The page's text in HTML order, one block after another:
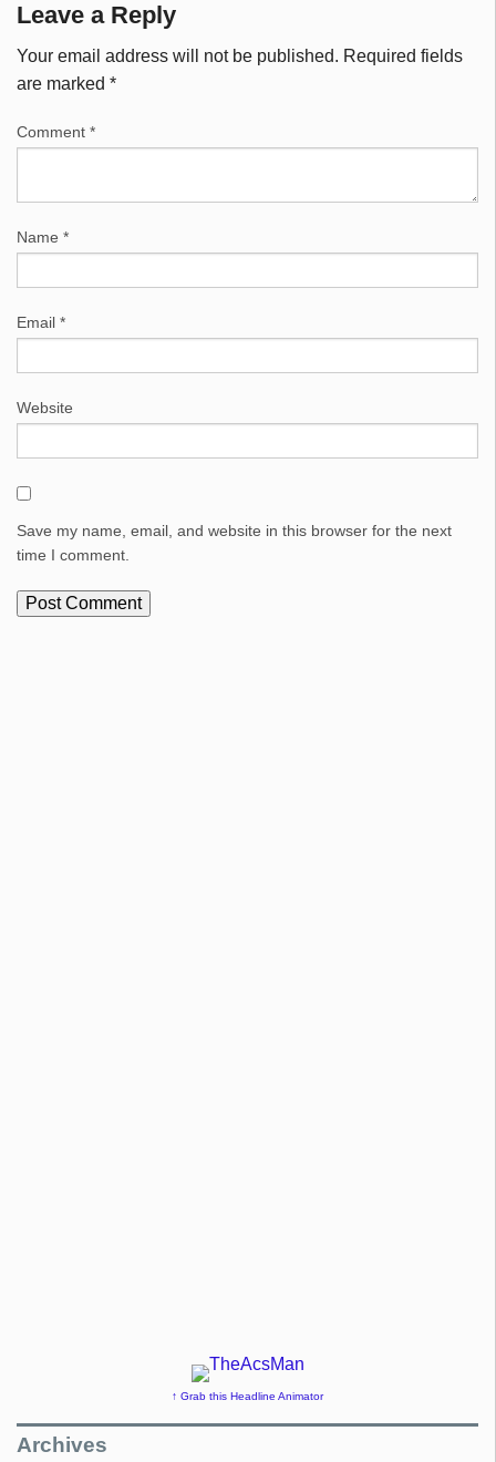
Leave a Reply
Your email address will not be published. Required fields
are marked *
Comment *
Name *
Email *
Website
Save my name, email, and website in this browser for the next
time I comment.
↑ Grab this Headline Animator
Archives